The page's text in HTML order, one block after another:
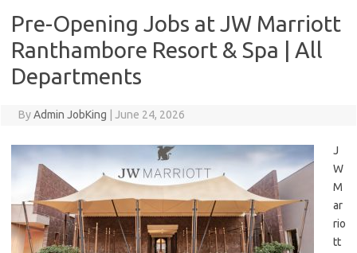
Pre-Opening Jobs at JW Marriott
Ranthambore Resort & Spa | All
Departments
ByAdmin JobKing June 24, 2026
J
W
M
ar
rio
tt